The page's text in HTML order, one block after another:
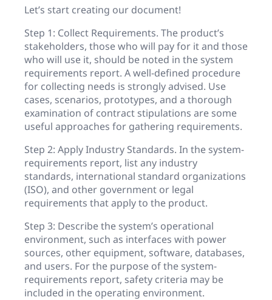
Let’s start creating our document!
Step 1: Collect Requirements. The product’s
stakeholders, those who will pay for it and those
who will use it, should be noted in the system
requirements report. A well-defined procedure
for collecting needs is strongly advised. Use
cases, scenarios, prototypes, and a thorough
examination of contract stipulations are some
useful approaches for gathering requirements.
Step 2: Apply Industry Standards. In the system-
requirements report, list any industry
standards, international standard organizations
(ISO), and other government or legal
requirements that apply to the product.
Step 3: Describe the system’s operational
environment, such as interfaces with power
sources, other equipment, software, databases,
and users. For the purpose of the system-
requirements report, safety criteria may be
included in the operating environment.